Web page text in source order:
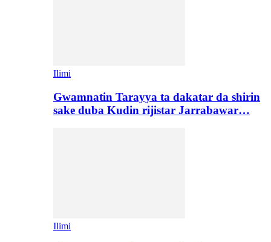
Ilimi
Gwamnatin Tarayya ta dakatar da shirin
sake duba Kudin rijistar Jarrabawar…
Ilimi